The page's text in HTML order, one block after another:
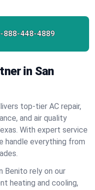
888-448-4889
in San
top-tier AC repair,
and air quality
With expert service
handle everything from
Benito rely on our
heating and cooling,